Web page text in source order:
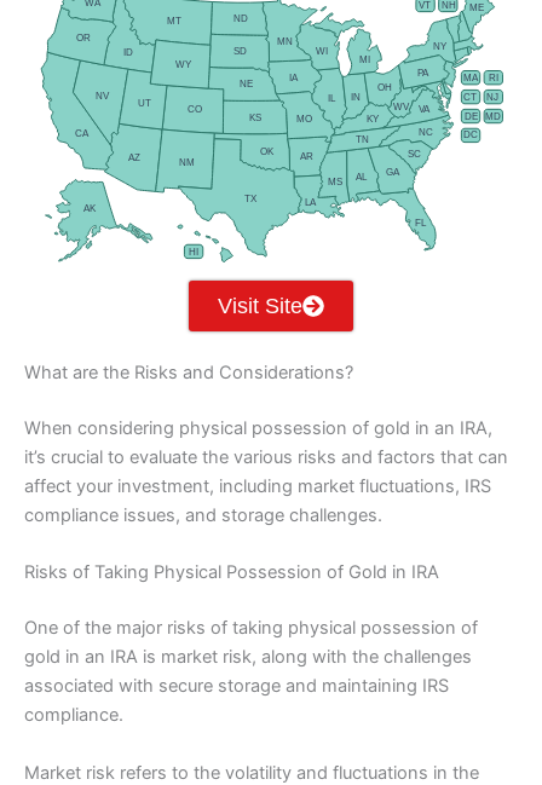
AL
AK
AZ AR
CA
CO
CT
DE
FL
GA
HI
ID
IL IN
IA
KS KY
LA
ME
MD
MA
MI
MN
MS
MO
MT
NE
NV
NH
NJ
NM
NY
NC
ND
OH
OK
OR
PA RI
SC
SD
TN
TX
UT
VT
VA
WA
WV
WI
WY
DC
Visit Site
What are the Risks and Considerations?
When considering physical possession of gold in an IRA,
it’s crucial to evaluate the various risks and factors that can
affect your investment, including market fluctuations, IRS
compliance issues, and storage challenges.
Risks of Taking Physical Possession of Gold in IRA
One of the major risks of taking physical possession of
gold in an IRA is market risk, along with the challenges
associated with secure storage and maintaining IRS
compliance.
Market risk refers to the volatility and fluctuations in the